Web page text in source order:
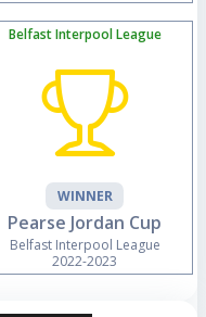
Belfast Interpool League
WINNER
Pearse Jordan Cup
Belfast Interpool League
2022-2023